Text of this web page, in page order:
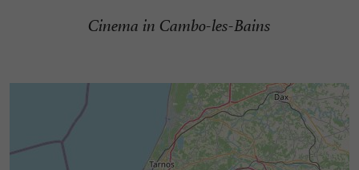
Cinema in Cambo-les-Bains